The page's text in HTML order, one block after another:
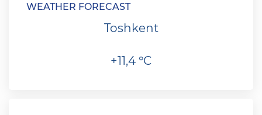
WEATHER FORECAST
Toshkent
+11,4 °C